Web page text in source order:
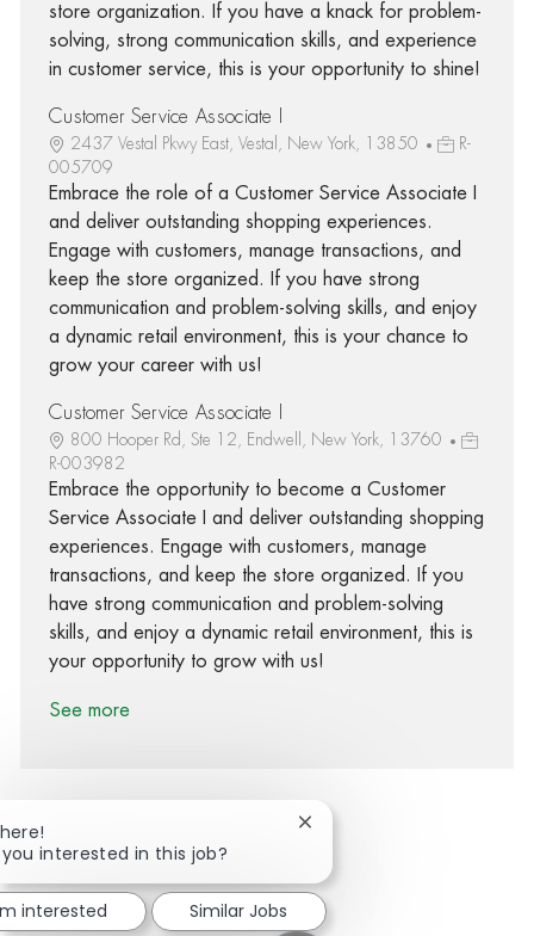
store organization. If you have a knack for problem-
solving, strong communication skills, and experience
in customer service, this is your opportunity to shine!
Customer Service Associate I
2437 Vestal Pkwy East, Vestal, New York, 13850
R-
005709
Embrace the role of a Customer Service Associate I
and deliver outstanding shopping experiences.
Engage with customers, manage transactions, and
keep the store organized. If you have strong
communication and problem-solving skills, and enjoy
a dynamic retail environment, this is your chance to
grow your career with us!
Customer Service Associate I
800 Hooper Rd, Ste 12, Endwell, New York, 13760
R-003982
Embrace the opportunity to become a Customer
Service Associate I and deliver outstanding shopping
experiences. Engage with customers, manage
transactions, and keep the store organized. If you
have strong communication and problem-solving
skills, and enjoy a dynamic retail environment, this is
your opportunity to grow with us!
See more
Share via Facebook
Share via twitter
Share via LinkedIn
Share via email
interested in this job?
Close chatbot notification
interested Similar Jobs